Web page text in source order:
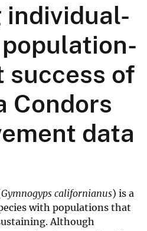
individual-
success of
Condors
data
Gymnogyps californianus) is a
with populations that
Although